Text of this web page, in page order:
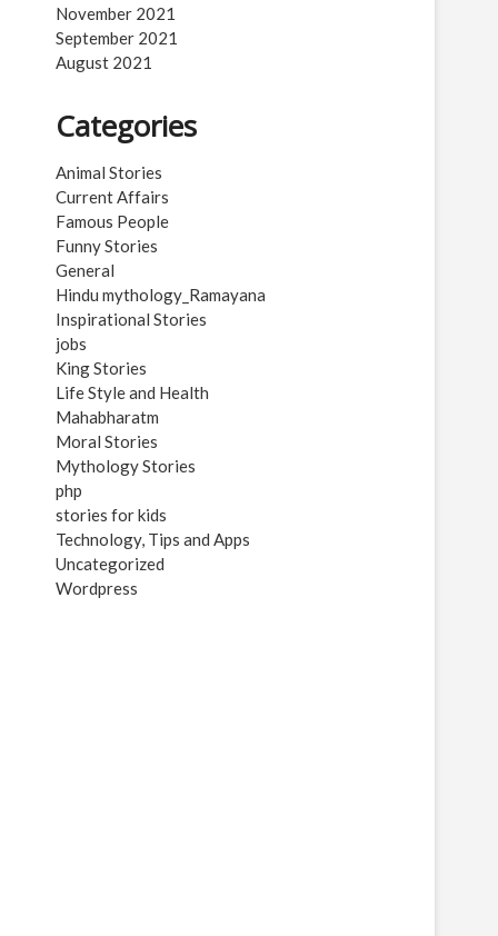
November 2021
September 2021
August 2021
Categories
Animal Stories
Current Affairs
Famous People
Funny Stories
General
Hindu mythology_Ramayana
Inspirational Stories
jobs
King Stories
Life Style and Health
Mahabharatm
Moral Stories
Mythology Stories
php
stories for kids
Technology, Tips and Apps
Uncategorized
Wordpress